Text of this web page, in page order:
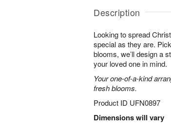
Description
Looking to spread
special as they are.
blooms, we’ll design a
your loved one in mind.
Your one-of-a-kind
fresh blooms.
Product ID UFN0897
Dimensions will vary